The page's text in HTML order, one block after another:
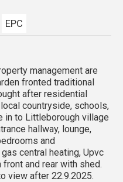
EPC
management are
fronted traditional
after residential
countryside, schools,
in to Littleborough village
hallway, lounge,
and
central heating, Upvc
and rear with shed.
view after 22.9.2025.